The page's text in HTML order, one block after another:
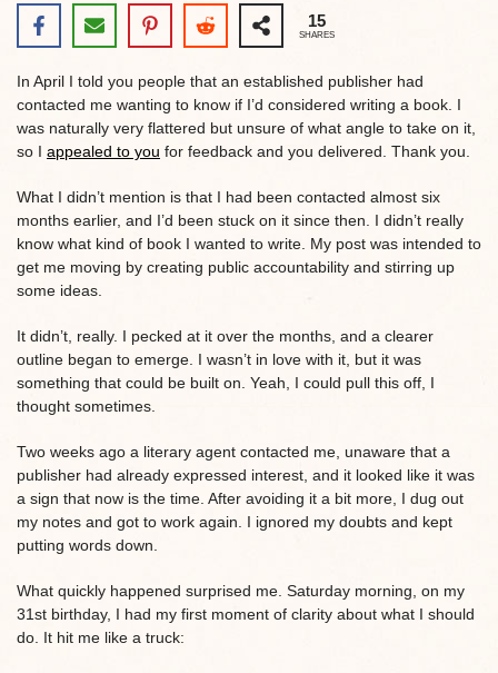
15
SHARES
In April I told you people that an established publisher had
contacted me wanting to know if I’d considered writing a book. I
was naturally very flattered but unsure of what angle to take on it,
so I appealed to you for feedback and you delivered. Thank you.
What I didn’t mention is that I had been contacted almost six
months earlier, and I’d been stuck on it since then. I didn’t really
know what kind of book I wanted to write. My post was intended to
get me moving by creating public accountability and stirring up
some ideas.
It didn’t, really. I pecked at it over the months, and a clearer
outline began to emerge. I wasn’t in love with it, but it was
something that could be built on. Yeah, I could pull this off, I
thought sometimes.
Two weeks ago a literary agent contacted me, unaware that a
publisher had already expressed interest, and it looked like it was
a sign that now is the time. After avoiding it a bit more, I dug out
my notes and got to work again. I ignored my doubts and kept
putting words down.
What quickly happened surprised me. Saturday morning, on my
31st birthday, I had my first moment of clarity about what I should
do. It hit me like a truck: